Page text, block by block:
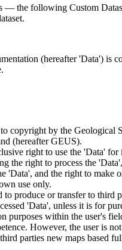
— the following Custom
(hereafter 'Data') is
copyright by the Geological
(hereafter GEUS).
right to use the 'Data' for
the right to process the
'Data', and the right to make
use only.
to produce or transfer to third
'Data', unless it is for
purposes within the user's
However, the user is
parties new maps based